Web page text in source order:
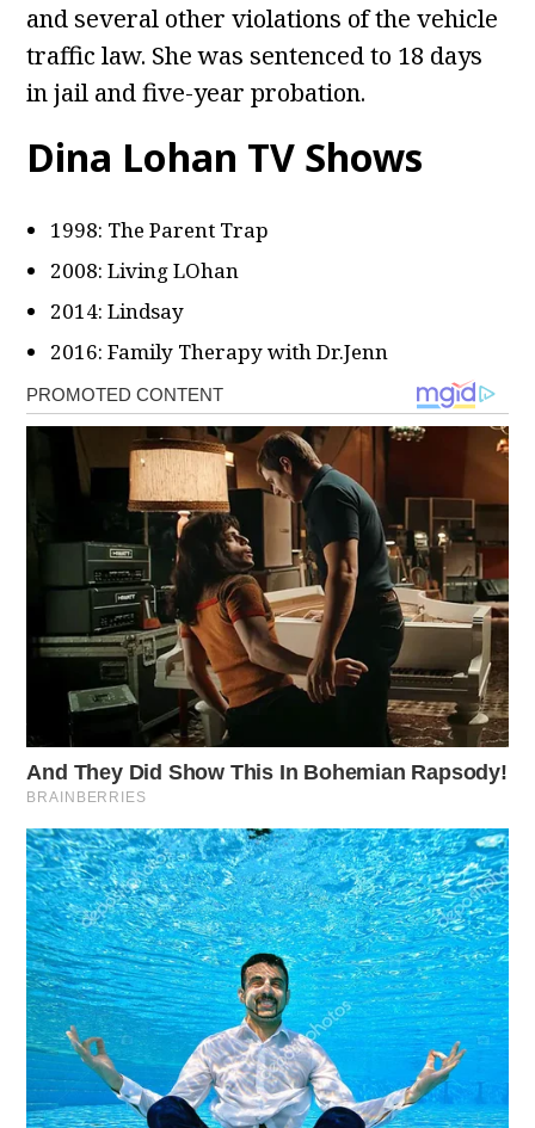
and several other violations of the vehicle
traffic law. She was sentenced to 18 days
in jail and five-year probation.
Dina Lohan TV Shows
1998: The Parent Trap
2008: Living LOhan
2014: Lindsay
2016: Family Therapy with Dr.Jenn